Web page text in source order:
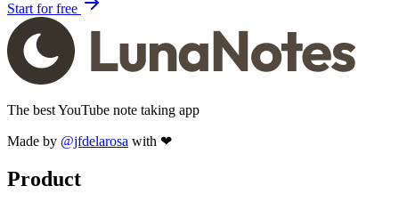
Start for free
The best YouTube note taking app
Made by @jfdelarosa with ❤
Product